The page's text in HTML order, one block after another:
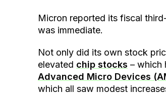
Micron reported its fiscal
was immediate.
Not only did its own stock
elevated chip stocks – which
Advanced Micro Devices
which all saw modest